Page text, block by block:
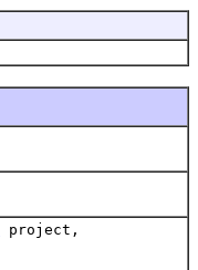
project,